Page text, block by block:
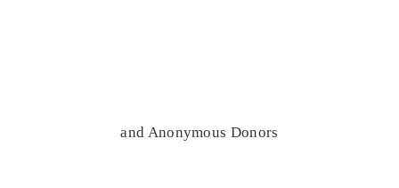
and Anonymous Donors